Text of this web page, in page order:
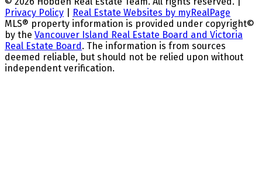
Privacy Policy
Real Estate Websites by myRealPage
MLS® property information is provided under copyright©
by the Vancouver Island Real Estate Board and Victoria
Real Estate Board . The information is from sources
deemed reliable, but should not be relied upon without
independent verification.